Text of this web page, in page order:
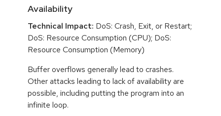
Availability
Technical Impact: DoS: Crash, Exit, or Restart;
DoS: Resource Consumption (CPU); DoS:
Resource Consumption (Memory)
Buffer overflows generally lead to crashes.
Other attacks leading to lack of availability are
possible, including putting the program into an
infinite loop.